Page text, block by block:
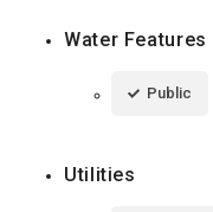
Water Features
Public
Utilities